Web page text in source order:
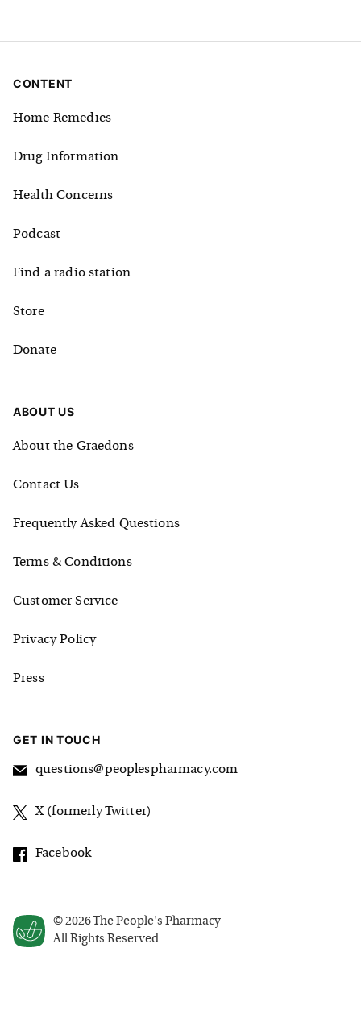
© 2026The People's Pharmacy
All Rights Reserved
CONTENT
Home Remedies
Drug Information
Health Concerns
Podcast
Find a radio station
Store
Donate
ABOUT US
About the Graedons
Contact Us
Frequently Asked Questions
Terms & Conditions
Customer Service
Privacy Policy
Press
GET IN TOUCH
questions@peoplespharmacy.com
X (formerly Twitter)
Facebook